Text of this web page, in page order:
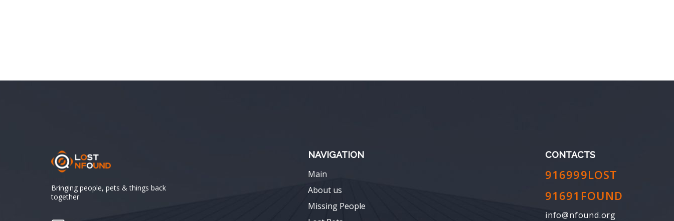
Bringing people, pets & things back
together
NAVIGATION
Main
About us
Missing People
CONTACTS
916999LOST
91691FOUND
info@nfound.org